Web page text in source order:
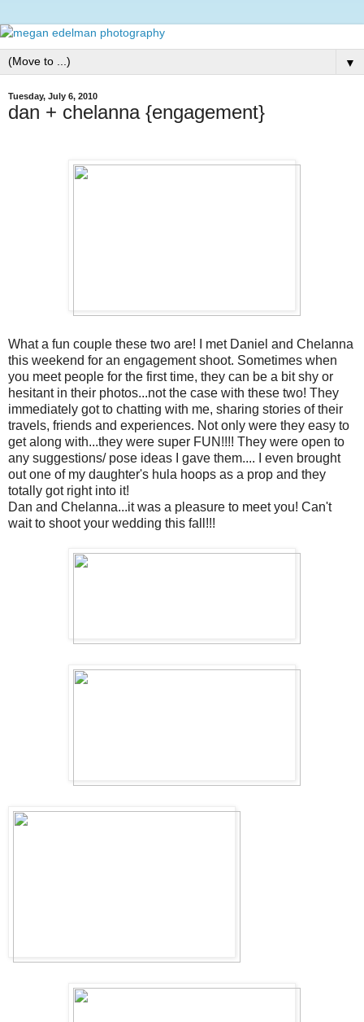
▼
Tuesday, July 6, 2010
dan + chelanna {engagement}
What a fun couple these two are! I met Daniel and Chelanna
this weekend for an engagement shoot. Sometimes when
you meet people for the first time, they can be a bit shy or
hesitant in their photos...not the case with these two! They
immediately got to chatting with me, sharing stories of their
travels, friends and experiences. Not only were they easy to
get along with...they were super FUN!!!! They were open to
any suggestions/ pose ideas I gave them.... I even brought
out one of my daughter's hula hoops as a prop and they
totally got right into it!
Dan and Chelanna...it was a pleasure to meet you! Can't
wait to shoot your wedding this fall!!!